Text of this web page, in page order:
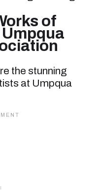
of
the stunning
at Umpqua